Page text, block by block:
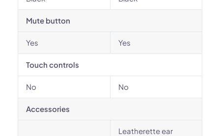
Mute button
Yes Yes
Touch controls
No No
Accessories
Leatherette ear